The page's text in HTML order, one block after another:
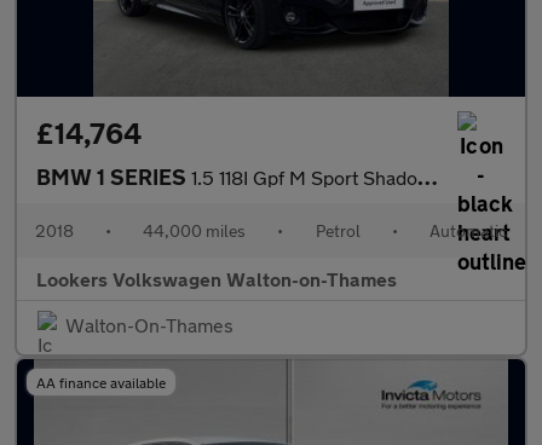
£14,764
BMW 1 SERIES 1.5 118I Gpf M Sport Shadow Edition Hatchback 5Dr Petrol Auto Eu
2018 • 44,000 miles • Petrol • Automatic
Lookers Volkswagen Walton-on-Thames
Walton-On-Thames
AA finance available